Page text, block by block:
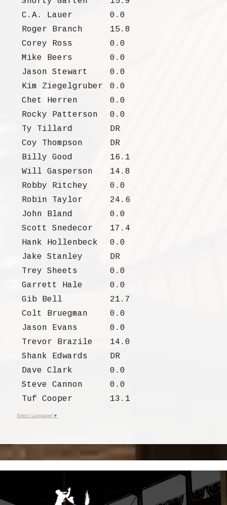
C.A. Lauer
0.0
Roger Branch
15.8
Corey Ross
0.0
Mike Beers
0.0
Jason Stewart
0.0
Kim Ziegelgruber
0.0
Chet Herren
0.0
Rocky Patterson
0.0
Ty Tillard
DR
Coy Thompson
DR
Billy Good
16.1
Will Gasperson
14.8
Robby Ritchey
0.0
Robin Taylor
24.6
John Bland
0.0
Scott Snedecor
17.4
Hank Hollenbeck
0.0
Jake Stanley
DR
Trey Sheets
0.0
Garrett Hale
0.0
Gib Bell
21.7
Colt Bruegman
0.0
Jason Evans
0.0
Trevor Brazile
14.0
Shank Edwards
DR
Dave Clark
0.0
Steve Cannon
0.0
Tuf Cooper
13.1
Select Language ▼